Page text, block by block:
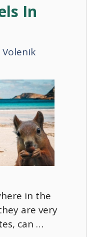
In
in the
are very
can …